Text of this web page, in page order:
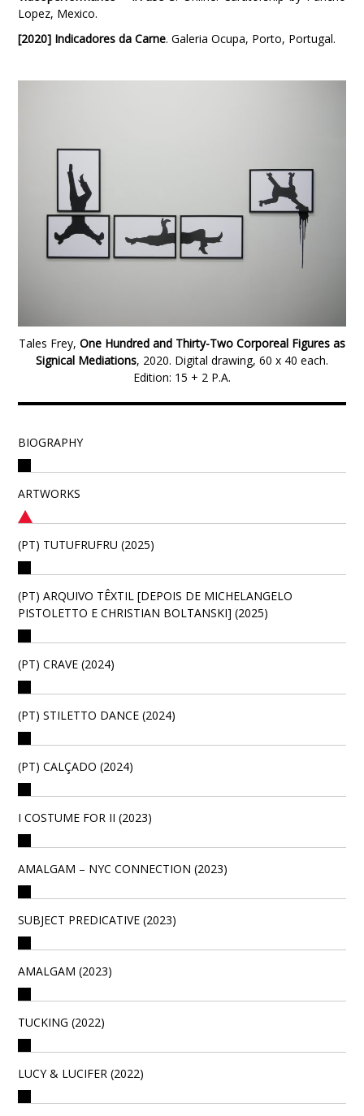
Lopez, Mexico.
[2020] Indicadores da Carne. Galeria Ocupa, Porto, Portugal.
Tales Frey, One Hundred and Thirty-Two Corporeal Figures as
Signical Mediations, 2020. Digital drawing, 60 x 40 each.
Edition: 15 + 2 P.A.
BIOGRAPHY
ARTWORKS
(PT) TUTUFRUFRU (2025)
(PT) ARQUIVO TÊXTIL [DEPOIS DE MICHELANGELO
PISTOLETTO E CHRISTIAN BOLTANSKI] (2025)
(PT) CRAVE (2024)
(PT) STILETTO DANCE (2024)
(PT) CALÇADO (2024)
I COSTUME FOR II (2023)
AMALGAM – NYC CONNECTION (2023)
SUBJECT PREDICATIVE (2023)
AMALGAM (2023)
TUCKING (2022)
LUCY & LUCIFER (2022)